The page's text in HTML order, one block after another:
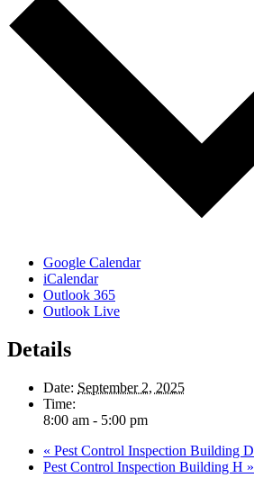
Google Calendar
iCalendar
Outlook 365
Outlook Live
Details
Date: September 2, 2025
Time:
8:00 am - 5:00 pm
« Pest Control Inspection Building D
Pest Control Inspection Building H »